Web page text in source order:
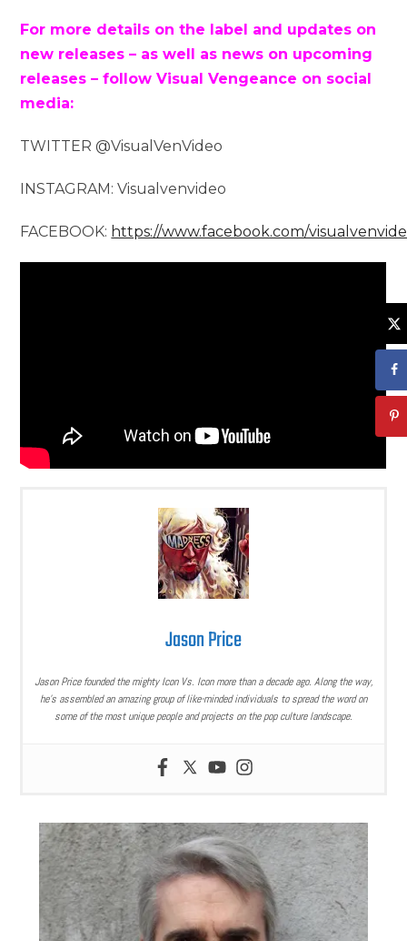
For more details on the label and updates on
new releases – as well as news on upcoming
releases – follow Visual Vengeance on social
media:
TWITTER @VisualVenVideo
INSTAGRAM: Visualvenvideo
FACEBOOK: https://www.facebook.com/
Jason Price
Jason Price founded the mighty Icon Vs. Icon more than a decade ago. Along the way,
he’s assembled an amazing group of like-minded individuals to spread the word on
some of the most unique people and projects on the pop culture landscape.